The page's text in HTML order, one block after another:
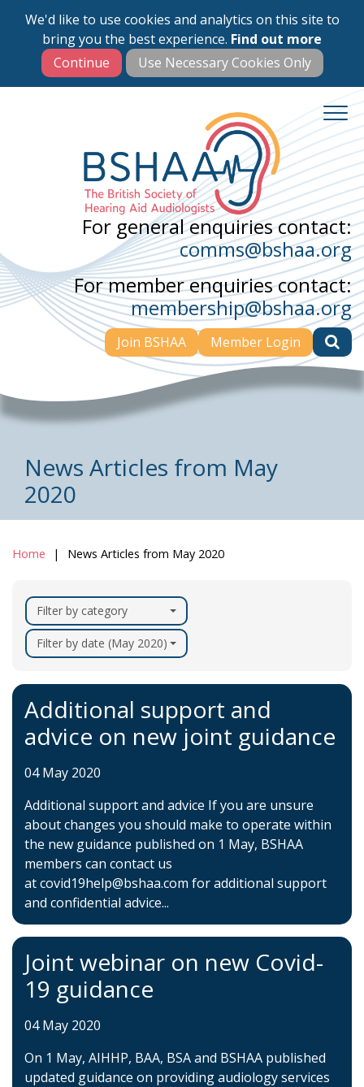
We'd like to use cookies and analytics on this site to
bring you the best experience. Find out more
Skip
main
content
For general enquiries contact:
comms@bshaa.org
For member enquiries contact:
membership@bshaa.org
Join BSHAA Member Login
News Articles from May
2020
Home News Articles from May 2020
Filter by category
Filter by date (May 2020)
Additional support and
advice on new joint guidance
04 May 2020
Additional support and advice If you are unsure
about changes you should make to operate within
the new guidance published on 1 May, BSHAA
members can contact us
at covid19help@bshaa.com for additional support
and confidential advice...
Joint webinar on new Covid-
19 guidance
04 May 2020
On 1 May, AIHHP, BAA, BSA and BSHAA published
updated guidance on providing audiology services